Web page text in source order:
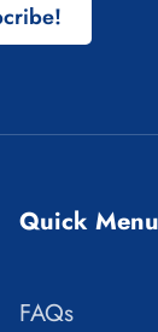
Quick Menu
FAQs